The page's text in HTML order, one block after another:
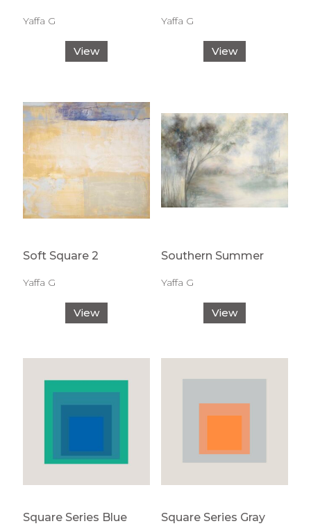
Yaffa G
View
Yaffa G
View
Soft Square 2
Yaffa G
View
Southern Summer
Yaffa G
View
Square Series Blue Square Series Gray